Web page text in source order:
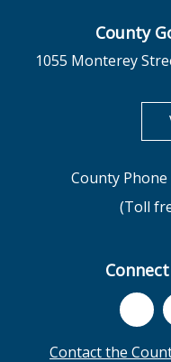
County
1055 Monterey
County
(Toll
Contact the